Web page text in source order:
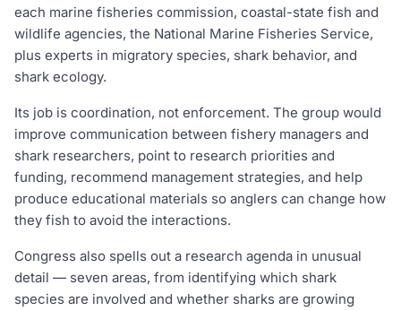
each marine fisheries commission, coastal-state fish and
wildlife agencies, the National Marine Fisheries Service,
plus experts in migratory species, shark behavior, and
shark ecology.
Its job is coordination, not enforcement. The group would
improve communication between fishery managers and
shark researchers, point to research priorities and
funding, recommend management strategies, and help
produce educational materials so anglers can change how
they fish to avoid the interactions.
Congress also spells out a research agenda in unusual
detail — seven areas, from identifying which shark
species are involved and whether sharks are growing